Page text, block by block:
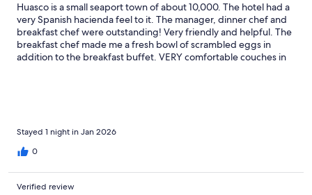
Huasco is a small seaport town of about 10,000. The hotel had a
very Spanish hacienda feel to it. The manager, dinner chef and
breakfast chef were outstanding! Very friendly and helpful. The
breakfast chef made me a fresh bowl of scrambled eggs in
addition to the breakfast buffet. VERY comfortable couches in
Stayed 1 night in Jan 2026
0
Verified review